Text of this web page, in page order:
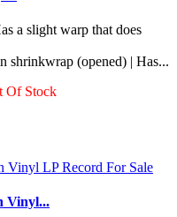
a slight warp that does
shrinkwrap (opened) | Has...
Of Stock
Vinyl...